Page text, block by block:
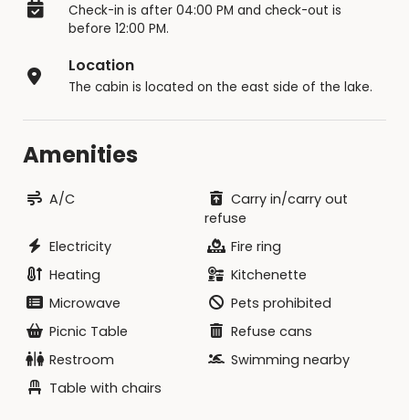
Check-in is after 04:00 PM and check-out is
before 12:00 PM.
Location
The cabin is located on the east side of the lake.
Amenities
A/C
Carry in/carry out
refuse
Electricity
Fire ring
Heating
Kitchenette
Microwave
Pets prohibited
Picnic Table
Refuse cans
Restroom
Swimming nearby
Table with chairs